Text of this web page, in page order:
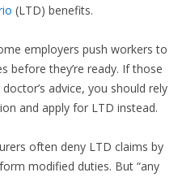
(LTD) benefits.
employers push workers to
before they’re ready. If those
advice, you should rely
and apply for LTD instead.
often deny LTD claims by
modified duties. But “any